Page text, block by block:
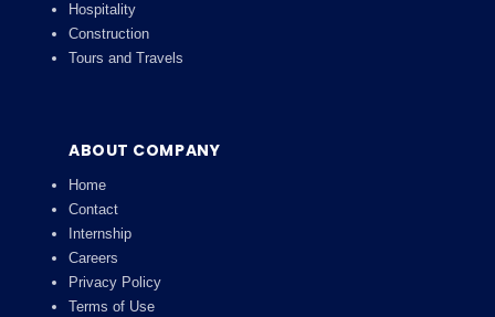
Hospitality
Construction
Tours and Travels
ABOUT COMPANY
Home
Contact
Internship
Careers
Privacy Policy
Terms of Use